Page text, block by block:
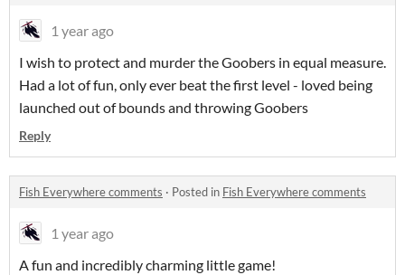
1 year ago
I wish to protect and murder the Goobers in equal measure.
Had a lot of fun, only ever beat the first level - loved being
launched out of bounds and throwing Goobers
Reply
Fish Everywhere comments · Posted in Fish Everywhere comments
1 year ago
A fun and incredibly charming little game!